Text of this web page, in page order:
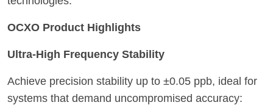
OCXO Product Highlights
Ultra-High Frequency Stability
Achieve precision stability up to ±0.05 ppb, ideal for
systems that demand uncompromised accuracy: